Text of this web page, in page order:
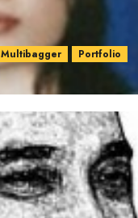
Multibagger
Portfolio